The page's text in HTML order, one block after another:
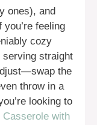
ones), and
feeling
cozy
serving straight
the
throw in a
looking to
Casserole with